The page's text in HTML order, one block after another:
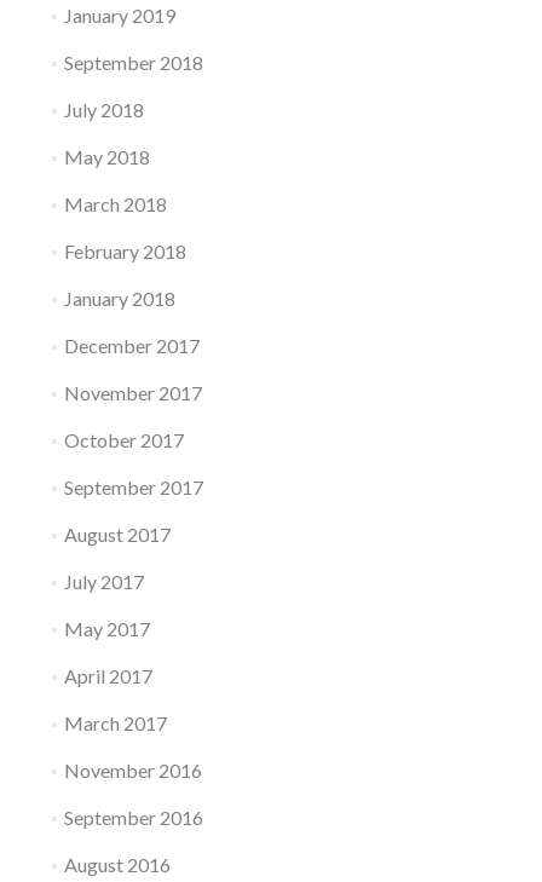
January 2019
September 2018
July 2018
May 2018
March 2018
February 2018
January 2018
December 2017
November 2017
October 2017
September 2017
August 2017
July 2017
May 2017
April 2017
March 2017
November 2016
September 2016
August 2016